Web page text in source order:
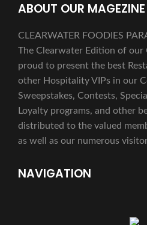
ABOUT OUR MAGEZINE
CLEARWATER FOODIES
The Clearwater Edition of our
proud to present the best
other Hospitality VIPs in our
Sweepstakes, Contests,
Loyalty programs, and other
distributed to the valued
as well as our numerous
NAVIGATION